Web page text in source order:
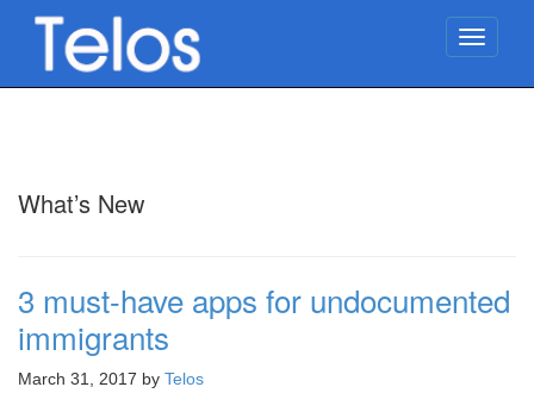
What’s New
3 must-have apps for undocumented
immigrants
March 31, 2017 by Telos